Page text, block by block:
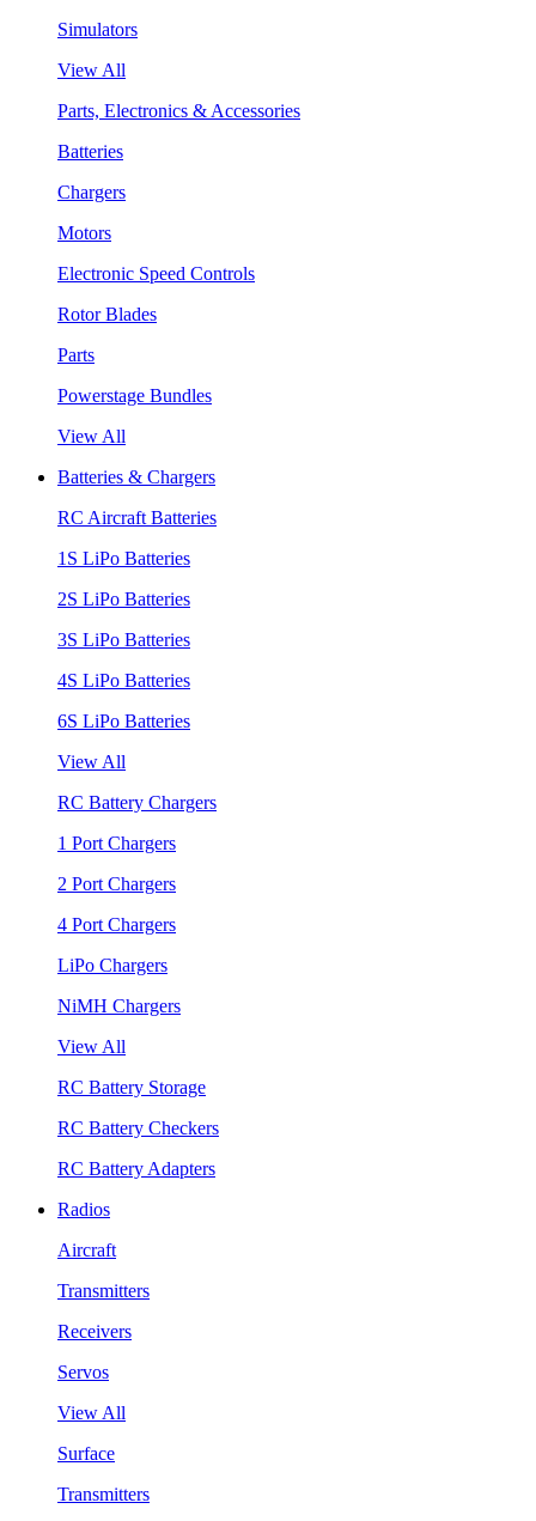
Simulators
View All
Parts, Electronics & Accessories
Batteries
Chargers
Motors
Electronic Speed Controls
Rotor Blades
Parts
Powerstage Bundles
View All
Batteries & Chargers
RC Aircraft Batteries
1S LiPo Batteries
2S LiPo Batteries
3S LiPo Batteries
4S LiPo Batteries
6S LiPo Batteries
View All
RC Battery Chargers
1 Port Chargers
2 Port Chargers
4 Port Chargers
LiPo Chargers
NiMH Chargers
View All
RC Battery Storage
RC Battery Checkers
RC Battery Adapters
Radios
Aircraft
Transmitters
Receivers
Servos
View All
Surface
Transmitters